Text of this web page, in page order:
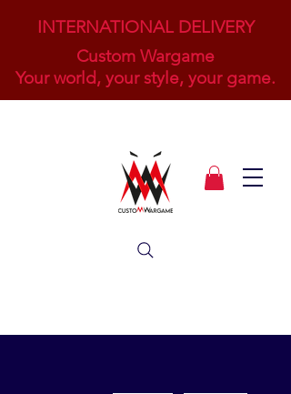
INTERNATIONAL DELIVERY
Custom Wargame
Your world, your style, your game.